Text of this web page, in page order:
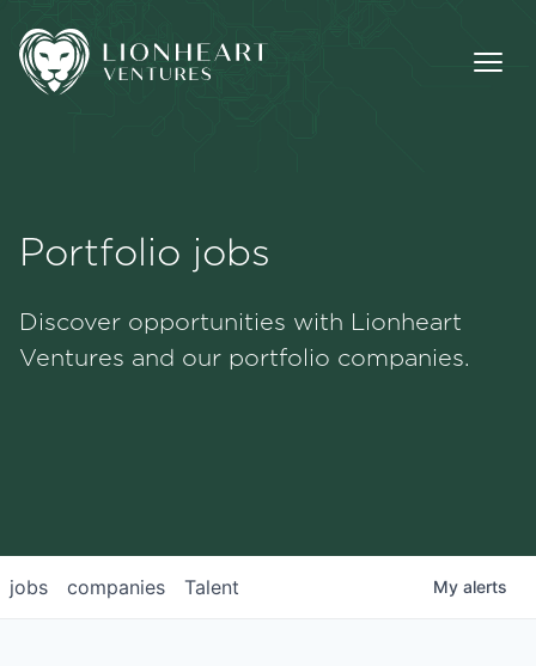
Portfolio
Portfolio jobs
Discover opportunities with Lionheart
Ventures and our portfolio companies.
jobs companies Talent My alerts